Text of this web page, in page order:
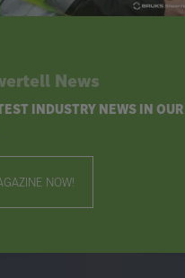
News
INDUSTRY NEWS IN
NOW!